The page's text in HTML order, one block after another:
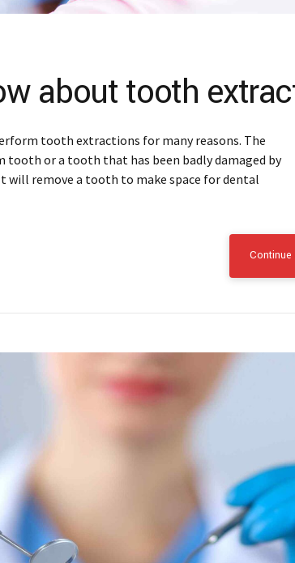
about tooth
tooth extractions for many reasons. The
tooth or a tooth that has been badly damaged by
will remove a tooth to make space for dental
Continue